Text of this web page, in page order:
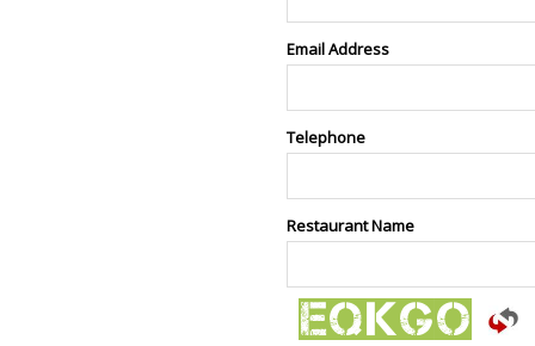
Email Address
Telephone
Restaurant Name